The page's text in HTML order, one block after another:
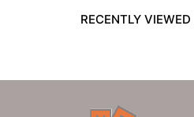
RECENTLY